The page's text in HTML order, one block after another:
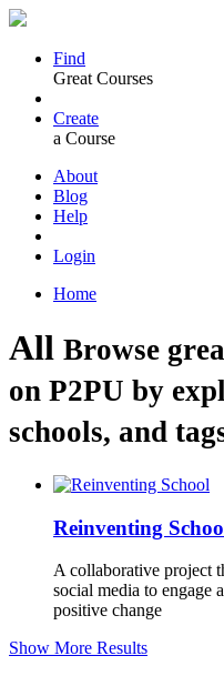
Find
Great Courses
Create
a Course
About
Blog
Help
Login
Home
All Browse
on P2PU by
schools, and
Reinventing
A collaborative project
social media to engage
positive change
Show More Results